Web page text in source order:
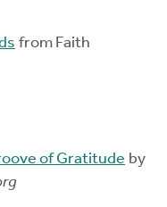
from Faith
of Gratitude by